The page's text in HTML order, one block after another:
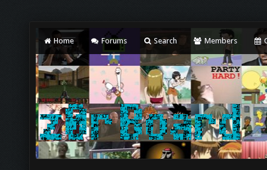
Home Forums Search Members